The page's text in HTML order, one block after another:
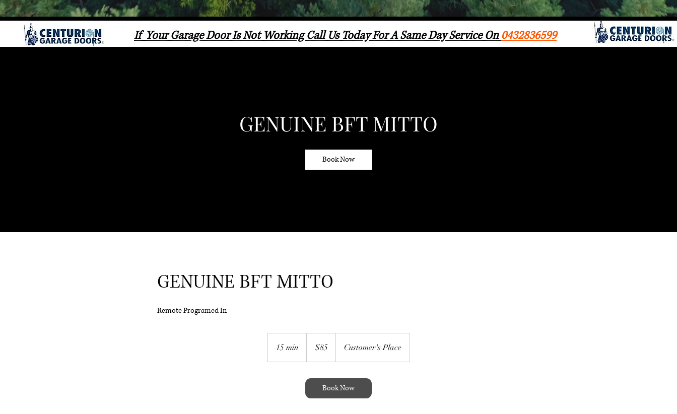
If Your Garage Door Is Not Working Call Us Today For A Same Day Service On 0432836599
GENUINE BFT MITTO
Book Now
GENUINE BFT MITTO
Remote Programed In
15 min
5
dollars$85 Customer's Place
Book Now